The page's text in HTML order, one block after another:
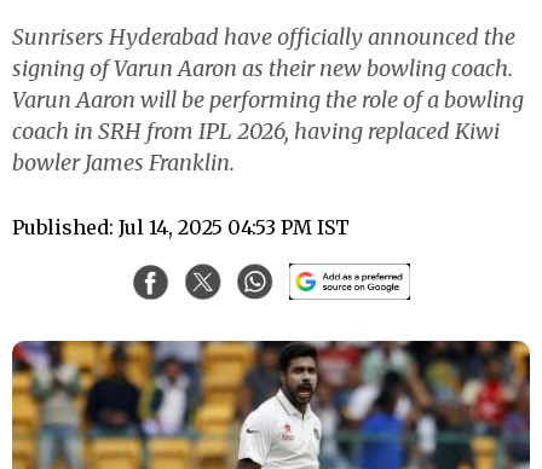
Sunrisers Hyderabad have officially announced the
signing of Varun Aaron as their new bowling coach.
Varun Aaron will be performing the role of a bowling
coach in SRH from IPL 2026, having replaced Kiwi
bowler James Franklin.
Published: Jul 14, 2025 04:53 PM IST